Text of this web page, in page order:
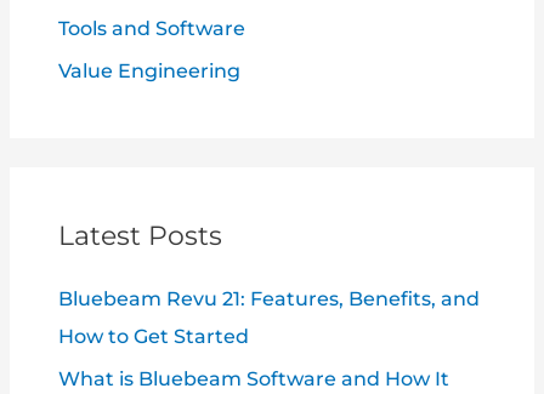
Tools and Software
Value Engineering
Latest Posts
Bluebeam Revu 21: Features, Benefits, and
How to Get Started
What is Bluebeam Software and How It